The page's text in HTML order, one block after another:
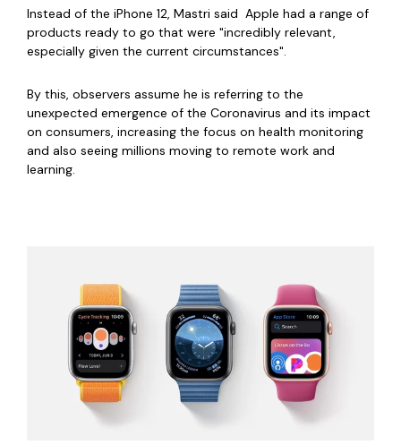
Instead of the iPhone 12, Mastri said Apple had a range of
products ready to go that were "incredibly relevant,
especially given the current circumstances".
By this, observers assume he is referring to the
unexpected emergence of the Coronavirus and its impact
on consumers, increasing the focus on health monitoring
and also seeing millions moving to remote work and
learning.